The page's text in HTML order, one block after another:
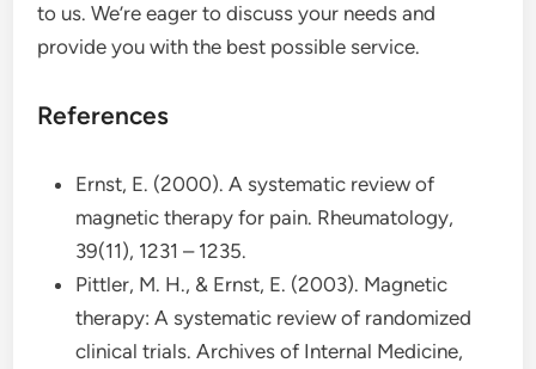
to us. We’re eager to discuss your needs and
provide you with the best possible service.
References
Ernst, E. (2000). A systematic review of
magnetic therapy for pain. Rheumatology,
39(11), 1231 – 1235.
Pittler, M. H., & Ernst, E. (2003). Magnetic
therapy: A systematic review of randomized
clinical trials. Archives of Internal Medicine,